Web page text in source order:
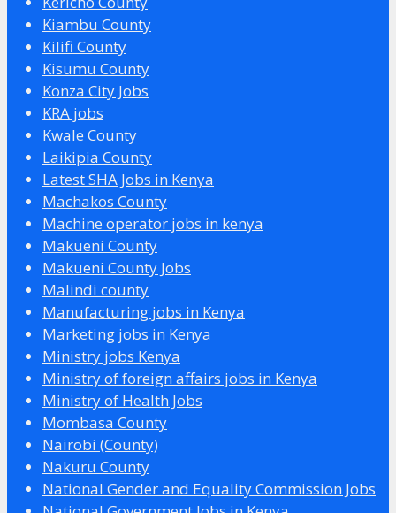
Kiambu County
Kilifi County
Kisumu County
Konza City Jobs
KRA jobs
Kwale County
Laikipia County
Latest SHA Jobs in Kenya
Machakos County
Machine operator jobs in kenya
Makueni County
Makueni County Jobs
Malindi county
Manufacturing jobs in Kenya
Marketing jobs in Kenya
Ministry jobs Kenya
Ministry of foreign affairs jobs in Kenya
Ministry of Health Jobs
Mombasa County
Nairobi (County)
Nakuru County
National Gender and Equality Commission Jobs